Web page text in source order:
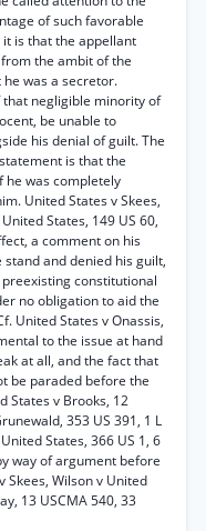
of such favorable
it is that the appellant
the ambit of the
was a secretor.
that negligible minority of
be unable to
his denial of guilt. The
is that the
he was completely
United States v Skees,
States, 149 US 60,
a comment on his
and denied his guilt,
constitutional
no obligation to aid the
United States v Onassis,
to the issue at hand
at all, and the fact that
be paraded before the
States v Brooks, 12
353 US 391, 1 L
States, 366 US 1, 6
way of argument before
Wilson v United
13 USCMA 540, 33